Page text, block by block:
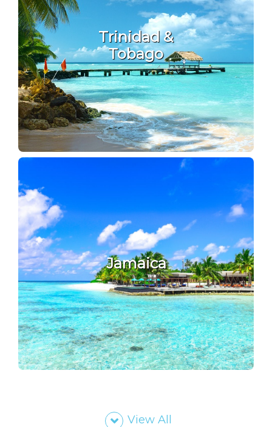
Trinidad &
Tobago
Jamaica
View All